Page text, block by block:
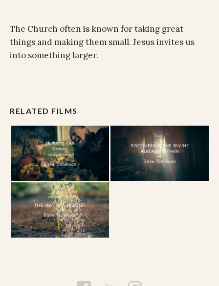
The Church often is known for taking great
things and making them small. Jesus invites us
into something larger.
RELATED FILMS